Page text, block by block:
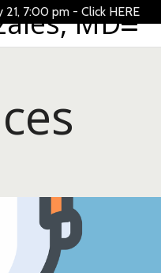
21, 7:00 pm - Click HERE
MD